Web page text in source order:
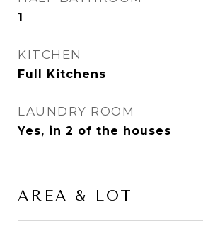
1
KITCHEN
Full Kitchens
LAUNDRY ROOM
Yes, in 2 of the houses
AREA & LOT